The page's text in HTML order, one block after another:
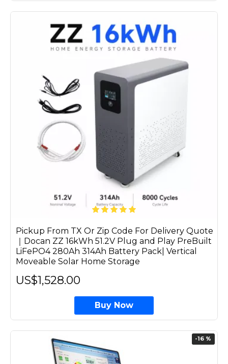
Pickup From TX Or Zip Code For Delivery Quote
｜Docan ZZ 16kWh 51.2V Plug and Play PreBuilt
LiFePO4 280Ah 314Ah Battery Pack| Vertical
Moveable Solar Home Storage
US$1,528.00
Buy Now
-16 %